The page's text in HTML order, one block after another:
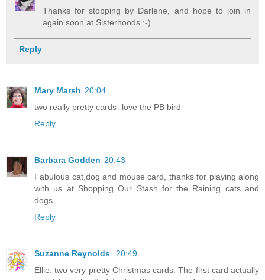
Thanks for stopping by Darlene, and hope to join in
again soon at Sisterhoods :-)
Reply
Mary Marsh 20:04
two really pretty cards- love the PB bird
Reply
Barbara Godden 20:43
Fabulous cat,dog and mouse card, thanks for playing along
with us at Shopping Our Stash for the Raining cats and
dogs.
Reply
Suzanne Reynolds
20:49
Ellie, two very pretty Christmas cards. The first card actually